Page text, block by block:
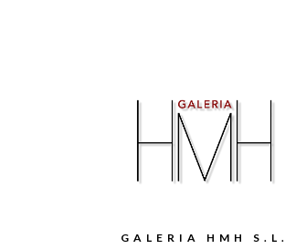
GALERIA HMH S.L.